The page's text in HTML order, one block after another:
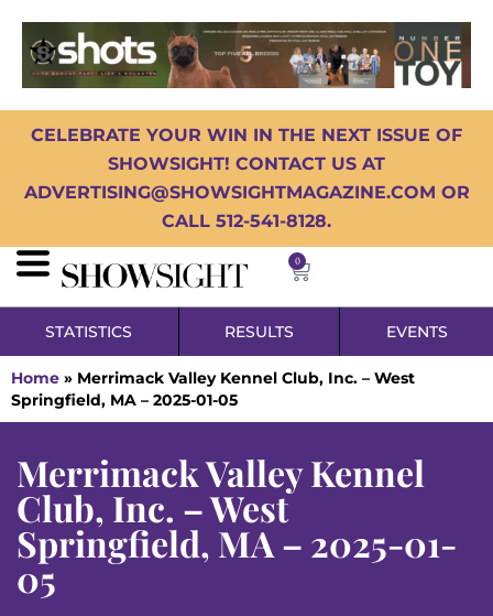
CELEBRATE YOUR WIN IN THE NEXT ISSUE OF
SHOWSIGHT! CONTACT US AT
ADVERTISING@SHOWSIGHTMAGAZINE.COM OR
CALL 512-541-8128.
0
STATISTICS RESULTS EVENTS
Home » Merrimack Valley Kennel Club, Inc. – West
Springfield, MA – 2025-01-05
Merrimack Valley Kennel
Club, Inc. – West
Springfield, MA – 2025-01-
05